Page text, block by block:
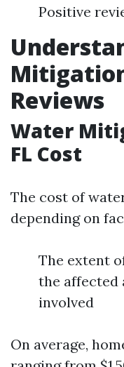
Positive
Reviews
Water
FL Cost
The cost of
depending on
The extent
the affected
involved
On average,